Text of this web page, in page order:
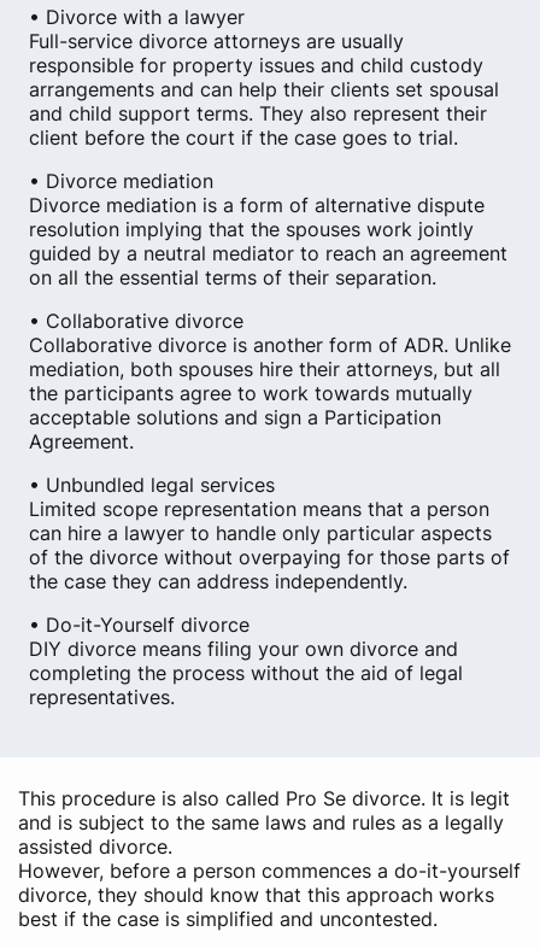
• Divorce with a lawyer
Full-service divorce attorneys are usually
responsible for property issues and child custody
arrangements and can help their clients set spousal
and child support terms. They also represent their
client before the court if the case goes to trial.
• Divorce mediation
Divorce mediation is a form of alternative dispute
resolution implying that the spouses work jointly
guided by a neutral mediator to reach an agreement
on all the essential terms of their separation.
• Collaborative divorce
Collaborative divorce is another form of ADR. Unlike
mediation, both spouses hire their attorneys, but all
the participants agree to work towards mutually
acceptable solutions and sign a Participation
Agreement.
• Unbundled legal services
Limited scope representation means that a person
can hire a lawyer to handle only particular aspects
of the divorce without overpaying for those parts of
the case they can address independently.
• Do-it-Yourself divorce
DIY divorce means filing your own divorce and
completing the process without the aid of legal
representatives.
This procedure is also called Pro Se divorce. It is legit
and is subject to the same laws and rules as a legally
assisted divorce.
However, before a person commences a do-it-yourself
divorce, they should know that this approach works
best if the case is simplified and uncontested.